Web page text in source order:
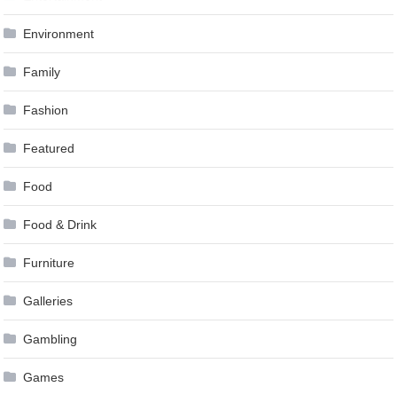
Environment
Family
Fashion
Featured
Food
Food & Drink
Furniture
Galleries
Gambling
Games